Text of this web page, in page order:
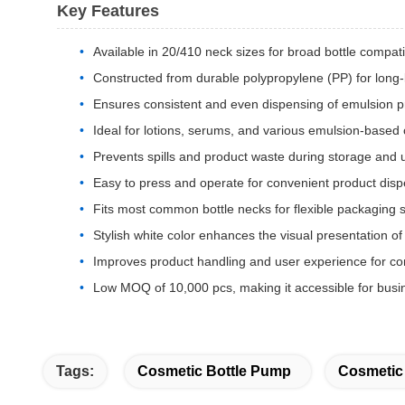
Key Features
Available in 20/410 neck sizes for broad bottle
Constructed from durable polypropylene (PP) for
Ensures consistent and even dispensing of emulsion
Ideal for lotions, serums, and various emulsion-based
Prevents spills and product waste during storage and
Easy to press and operate for convenient product
Fits most common bottle necks for flexible packaging
Stylish white color enhances the visual presentation
Improves product handling and user experience for
Low MOQ of 10,000 pcs, making it accessible for
Tags: Cosmetic Bottle Pump